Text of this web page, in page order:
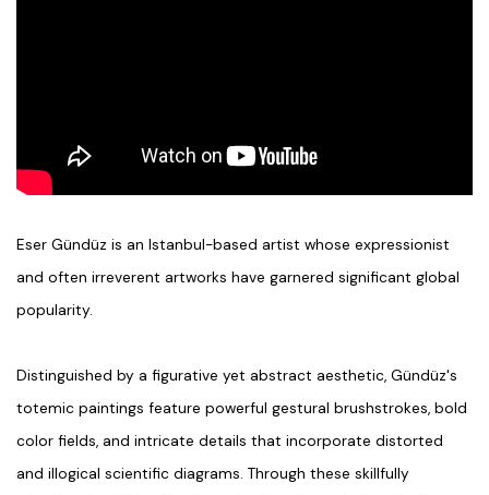
Eser Gündüz is an Istanbul-based artist whose expressionist
and often irreverent artworks have garnered significant global
popularity.
Distinguished by a figurative yet abstract aesthetic, Gündüz's
totemic paintings feature powerful gestural brushstrokes, bold
color fields, and intricate details that incorporate distorted
and illogical scientific diagrams. Through these skillfully